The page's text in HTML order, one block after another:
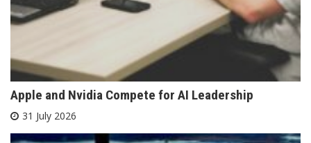
Apple and Nvidia Compete for AI Leadership
31 July 2026